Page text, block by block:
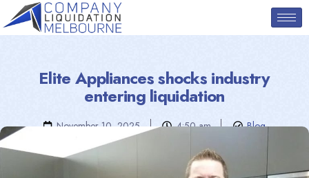
Elite Appliances shocks industry
entering liquidation
November 10, 2025 4:50 am Blog